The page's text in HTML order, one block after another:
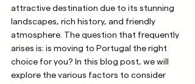
attractive destination due to its stunning
landscapes, rich history, and friendly
atmosphere. The question that frequently
arises is: is moving to Portugal the right
choice for you? In this blog post, we will
explore the various factors to consider